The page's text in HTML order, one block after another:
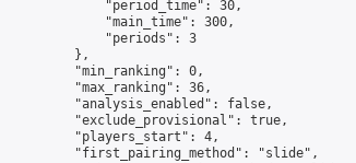
"period_time": 30,
"main_time": 300,
"periods": 3
},
"min_ranking": 0,
"max_ranking": 36,
"analysis_enabled": false,
"exclude_provisional": true,
"players_start": 4,
"first_pairing_method": "slide",